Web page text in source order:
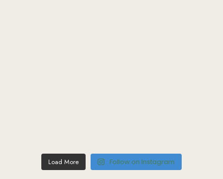
Load More Follow on Instagram